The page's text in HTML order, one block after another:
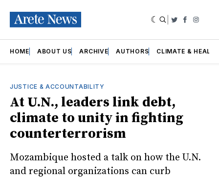
Twitter
HOME ABOUT US ARCHIVE AUTHORS CLIMATE &
JUSTICE & ACCOUNTABILITY
At U.N., leaders link debt,
climate to unity in fighting
counterterrorism
Mozambique hosted a talk on how the U.N.
and regional organizations can curb